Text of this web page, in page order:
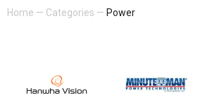
Home — Categories — Power